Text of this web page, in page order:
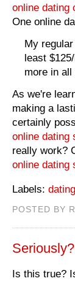
online dating
One online
My
least
more in
As we're
making a
certainly
online dating
really work?
online dating
Labels:
POSTED BY
Is this true?